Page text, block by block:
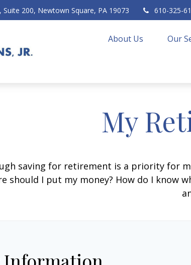
Suite 200, Newtown Square, PA 19073 610-325-
About Us Our
My
saving for retirement is a priority for
should I put my money? How do I know